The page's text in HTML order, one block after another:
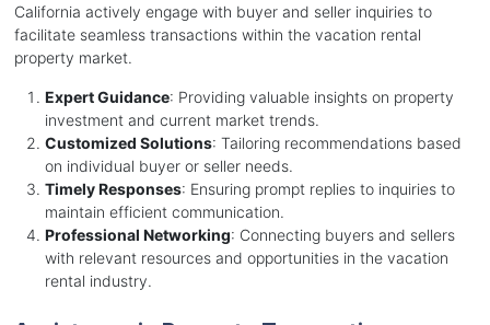
California actively engage with buyer and seller inquiries to
facilitate seamless transactions within the vacation rental
property market.
Expert Guidance: Providing valuable insights on property
investment and current market trends.
Customized Solutions: Tailoring recommendations based
on individual buyer or seller needs.
Timely Responses: Ensuring prompt replies to inquiries to
maintain efficient communication.
Professional Networking: Connecting buyers and sellers
with relevant resources and opportunities in the vacation
rental industry.